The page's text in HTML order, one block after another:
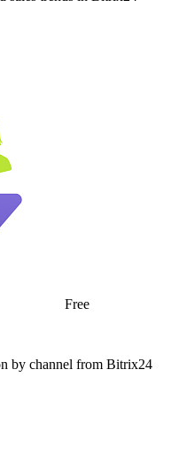
Free
by channel from Bitrix24